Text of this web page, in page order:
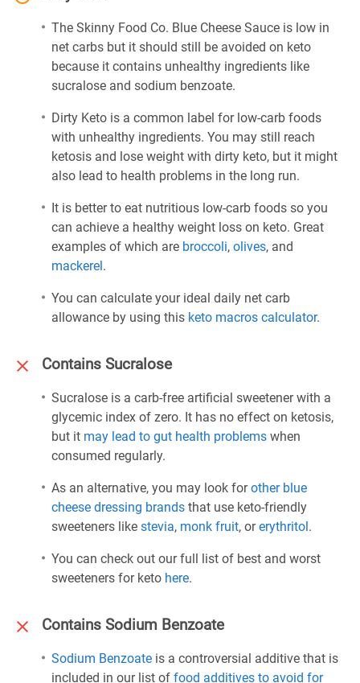
The Skinny Food Co. Blue Cheese Sauce is low in
net carbs but it should still be avoided on keto
because it contains unhealthy ingredients like
sucralose and sodium benzoate.
Dirty Keto is a common label for low-carb foods
with unhealthy ingredients. You may still reach
ketosis and lose weight with dirty keto, but it might
also lead to health problems in the long run.
It is better to eat nutritious low-carb foods so you
can achieve a healthy weight loss on keto. Great
examples of which are broccoli, olives, and
mackerel.
You can calculate your ideal daily net carb
allowance by using this keto macros calculator.
Contains Sucralose
Sucralose is a carb-free artificial sweetener with a
glycemic index of zero. It has no effect on ketosis,
but it may lead to gut health problems when
consumed regularly.
As an alternative, you may look forother blue
cheese dressing brands that use keto-friendly
sweeteners like stevia, monk fruit, orerythritol.
You can check out our full list of best and worst
sweeteners for keto here.
Contains Sodium Benzoate
Sodium Benzoate is a controversial additive that is
included in our list of food additives to avoid for